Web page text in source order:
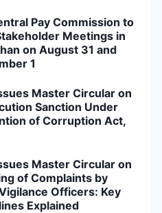
Pay Commission to
Meetings in
on August 31 and
1
Master Circular on
Sanction Under
of Corruption Act,
Master Circular on
of Complaints by
Officers: Key
Explained